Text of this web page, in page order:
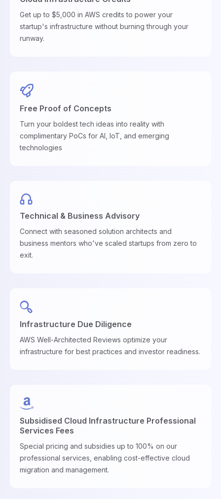
Get up to $5,000 in AWS credits to power your
startup's infrastructure without burning through your
runway.
Free Proof of Concepts
Turn your boldest tech ideas into reality with
complimentary PoCs for AI, IoT, and emerging
technologies
Technical & Business Advisory
Connect with seasoned solution architects and
business mentors who've scaled startups from zero to
exit.
Infrastructure Due Diligence
AWS Well-Architected Reviews optimize your
infrastructure for best practices and investor readiness.
Subsidised Cloud Infrastructure Professional
Services Fees
Special pricing and subsidies up to 100% on our
professional services, enabling cost-effective cloud
migration and management.